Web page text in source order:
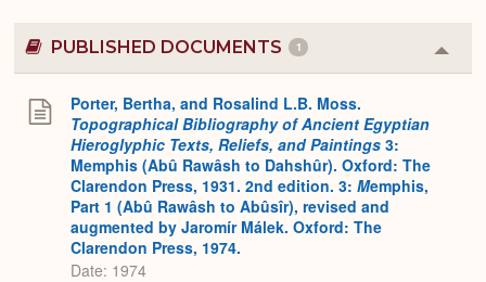
PUBLISHED DOCUMENTS 1
or
Porter, Bertha, and Rosalind L.B. Moss.
Topographical Bibliography of Ancient Egyptian
Hieroglyphic Texts, Reliefs, and Paintings 3:
Memphis (Abû Rawâsh to Dahshûr). Oxford: The
Clarendon Press, 1931. 2nd edition. 3: Memphis,
Part 1 (Abû Rawâsh to Abûsîr), revised and
augmented by Jaromír Málek. Oxford: The
Clarendon Press, 1974.
Date: 1974